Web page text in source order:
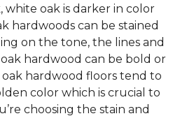
oak is darker in color
hardwoods can be stained
on the tone, the lines and
hardwood can be bold or
oak hardwood floors tend to
color which is crucial to
choosing the stain and